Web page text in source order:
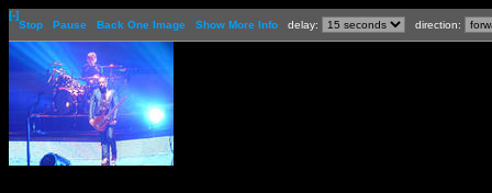
[-]
Stop
Pause Back One Image Show More Info delay: direction: